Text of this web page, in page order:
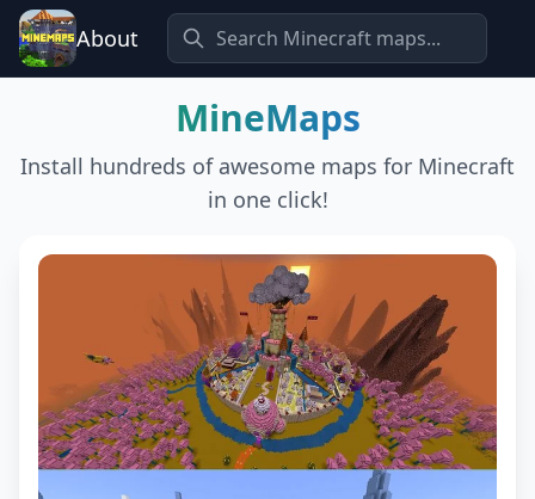
About
MineMaps
Install hundreds of awesome maps for Minecraft
in one click!